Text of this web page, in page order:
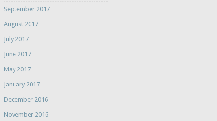
September 2017
August 2017
July 2017
June 2017
May 2017
January 2017
December 2016
November 2016